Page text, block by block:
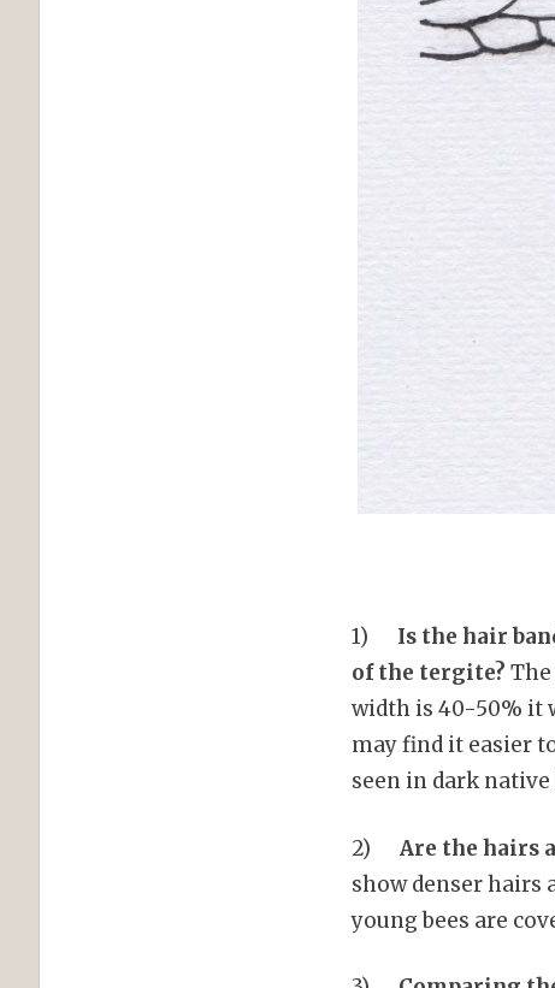
1)
Is the hair
of the tergite?
width is 40-50% it
may find it easier
seen in dark native
2) Are the hairs
show denser hairs
young bees are